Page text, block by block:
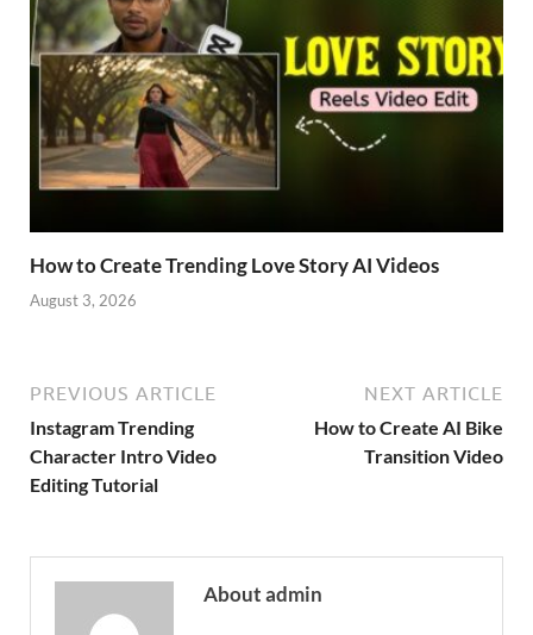
How to Create Trending Love Story AI Videos
August 3, 2026
PREVIOUS ARTICLE
Instagram Trending
Character Intro Video
Editing Tutorial
NEXT ARTICLE
How to Create AI Bike
Transition Video
About admin